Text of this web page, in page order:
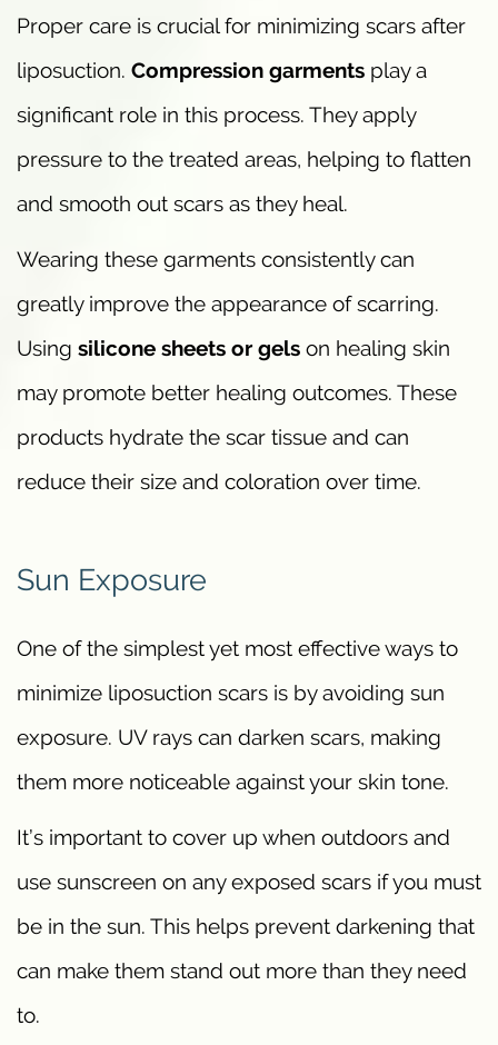
Proper care is crucial for minimizing scars after
liposuction. Compression garments play a
significant role in this process. They apply
pressure to the treated areas, helping to flatten
and smooth out scars as they heal.
Wearing these garments consistently can
greatly improve the appearance of scarring.
Using silicone sheets or gels on healing skin
may promote better healing outcomes. These
products hydrate the scar tissue and can
reduce their size and coloration over time.
Sun Exposure
One of the simplest yet most effective ways to
minimize liposuction scars is by avoiding sun
exposure. UV rays can darken scars, making
them more noticeable against your skin tone.
It’s important to cover up when outdoors and
use sunscreen on any exposed scars if you must
be in the sun. This helps prevent darkening that
can make them stand out more than they need
to.